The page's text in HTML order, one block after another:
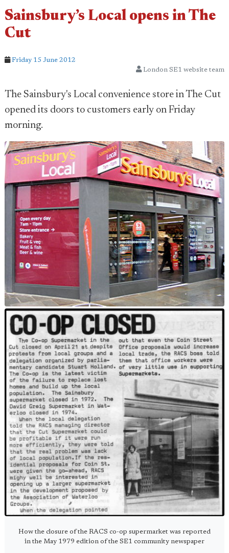
Sainsbury’s Local opens in The
Cut
Friday 15 June 2012
London SE1 website team
The Sainsbury's Local convenience store in The Cut
opened its doors to customers early on Friday
morning.
How the closure of the RACS co-op supermarket was reported
in the May 1979 edition of the SE1 community newspaper